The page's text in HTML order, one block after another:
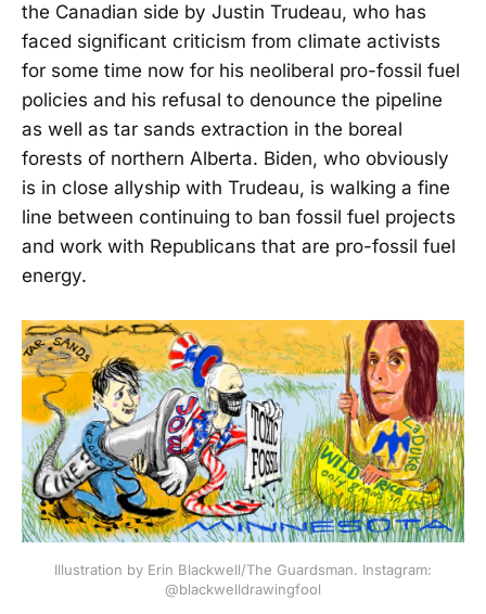
the Canadian side by Justin Trudeau, who has
faced significant criticism from climate activists
for some time now for his neoliberal pro-fossil fuel
policies and his refusal to denounce the pipeline
as well as tar sands extraction in the boreal
forests of northern Alberta. Biden, who obviously
is in close allyship with Trudeau, is walking a fine
line between continuing to ban fossil fuel projects
and work with Republicans that are pro-fossil fuel
energy.
Illustration by Erin Blackwell/The Guardsman. Instagram:
@blackwelldrawingfool